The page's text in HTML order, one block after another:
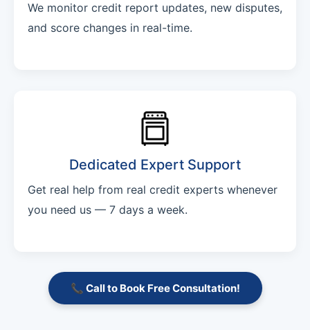
We monitor credit report updates, new disputes,
and score changes in real-time.
Dedicated Expert Support
Get real help from real credit experts whenever
you need us — 7 days a week.
📞 Call to Book Free Consultation!